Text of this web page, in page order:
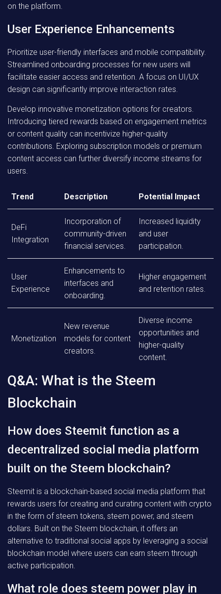
on the platform.
User Experience Enhancements
Prioritize user-friendly interfaces and mobile compatibility.
Streamlined onboarding processes for new users will
facilitate easier access and retention. A focus on UI/UX
design can significantly improve interaction rates.
Develop innovative monetization options for creators.
Introducing tiered rewards based on engagement metrics
or content quality can incentivize higher-quality
contributions. Exploring subscription models or premium
content access can further diversify income streams for
users.
Trend Description Potential Impact
DeFi
Integration
Incorporation of
community-driven
financial services.
Increased liquidity
and user
participation.
User
Experience
Enhancements to
interfaces and
onboarding.
Higher engagement
and retention rates.
Monetization
New revenue
models for content
creators.
Diverse income
opportunities and
higher-quality
content.
Q&A: What is the Steem
Blockchain
How does Steemit function as a
decentralized social media platform
built on the Steem blockchain?
Steemit is a blockchain-based social media platform that
rewards users for creating and curating content with crypto
in the form of steem tokens, steem power, and steem
dollars. Built on the Steem blockchain, it offers an
alternative to traditional social apps by leveraging a social
blockchain model where users can earn steem through
active participation.
What role does steem power play in